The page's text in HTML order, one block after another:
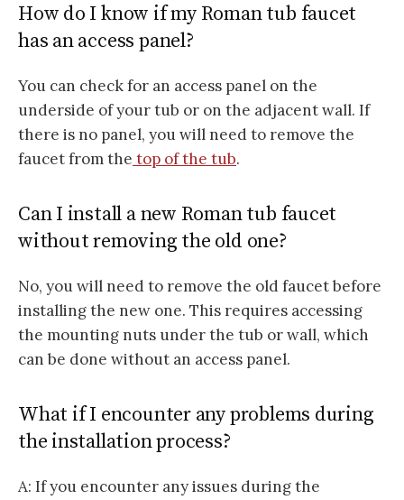
How do I know if my Roman tub faucet
has an access panel?
You can check for an access panel on the
underside of your tub or on the adjacent wall. If
there is no panel, you will need to remove the
faucet from the top of the tub.
Can I install a new Roman tub faucet
without removing the old one?
No, you will need to remove the old faucet before
installing the new one. This requires accessing
the mounting nuts under the tub or wall, which
can be done without an access panel.
What if I encounter any problems during
the installation process?
A: If you encounter any issues during the